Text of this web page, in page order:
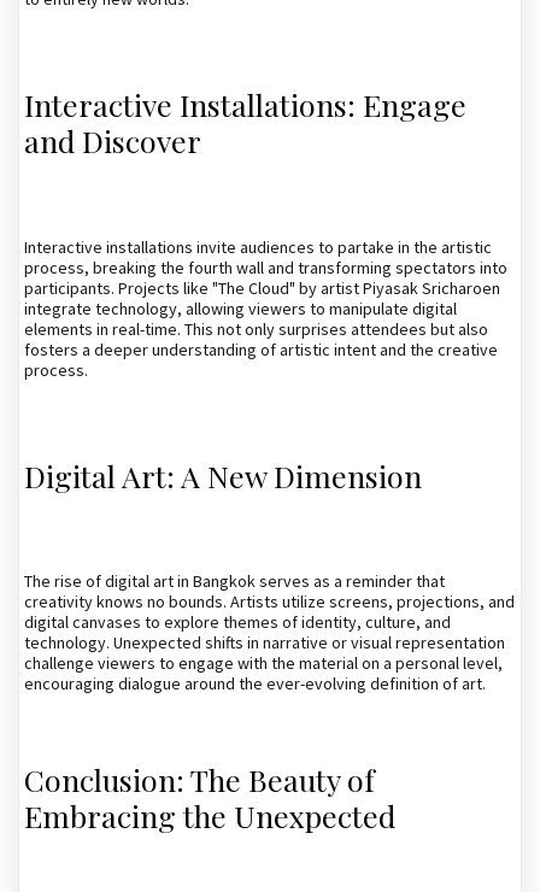
Interactive Installations: Engage
and Discover
Interactive installations invite audiences to partake in the artistic
process, breaking the fourth wall and transforming spectators into
participants. Projects like "The Cloud" by artist Piyasak Sricharoen
integrate technology, allowing viewers to manipulate digital
elements in real-time. This not only surprises attendees but also
fosters a deeper understanding of artistic intent and the creative
process.
Digital Art: A New Dimension
The rise of digital art in Bangkok serves as a reminder that
creativity knows no bounds. Artists utilize screens, projections, and
digital canvases to explore themes of identity, culture, and
technology. Unexpected shifts in narrative or visual representation
challenge viewers to engage with the material on a personal level,
encouraging dialogue around the ever-evolving definition of art.
Conclusion: The Beauty of
Embracing the Unexpected